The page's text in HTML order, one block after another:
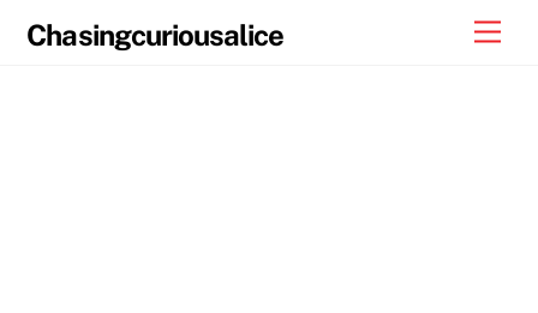
Chasingcuriousalice